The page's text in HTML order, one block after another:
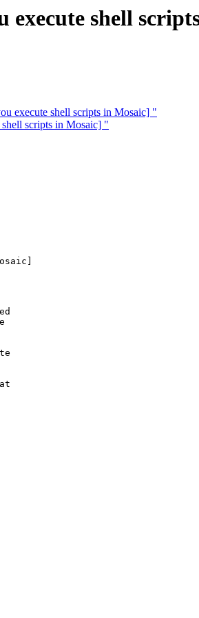
shell
execute shell scripts in Mosaic] "
scripts in Mosaic] "